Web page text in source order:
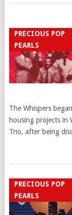
PRECIOUS POP
PEARLS
The Whispers
housing projects in
Trio, after being
PRECIOUS POP
PEARLS